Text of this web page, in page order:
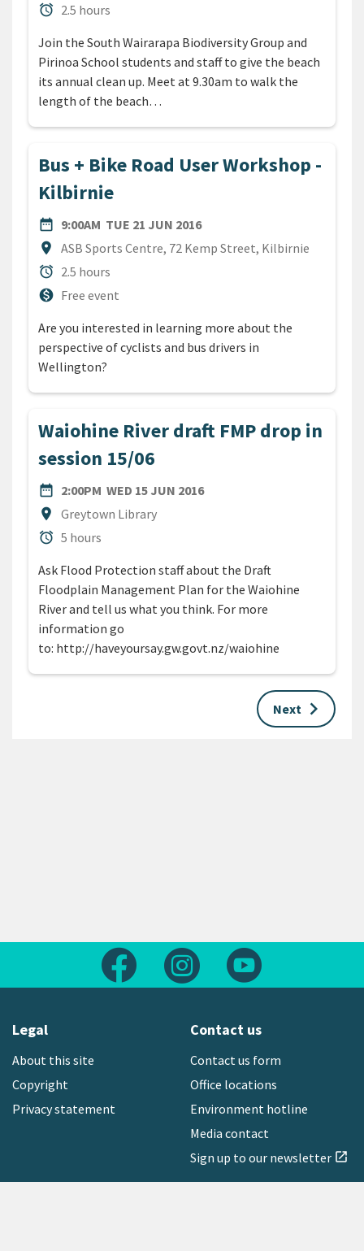
alarm
Duration
2.5 hours
Join the South Wairarapa Biodiversity Group and
Pirinoa School students and staff to give the beach
its annual clean up. Meet at 9.30am to walk the
length of the beach…
Bus + Bike Road User Workshop -
Kilbirnie
date_range
DATE9:00AM TUE 21 JUN 2016
location_on
Location
ASB Sports Centre, 72 Kemp Street, Kilbirnie
alarm
Duration
2.5 hours
monetization_on
CostFree event
Are you interested in learning more about the
perspective of cyclists and bus drivers in
Wellington?
Waiohine River draft FMP drop in
session 15/06
date_range
DATE2:00PM WED 15 JUN 2016
location_on
Location
Greytown Library
alarm
Duration
5 hours
Ask Flood Protection staff about the Draft
Floodplain Management Plan for the Waiohine
River and tell us what you think. For more
information go
to: http://haveyoursay.gw.govt.nz/waiohine
Next keyboard_arrow_right
Follow us on FacebookFollow us on Instagram
Legal
About this site
Copyright
Privacy statement
Contact us
Contact us form
Office locations
Environment hotline
Media contact
Sign up to our newsletter open_in_new